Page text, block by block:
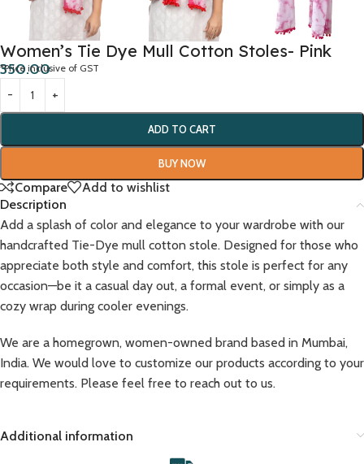
Women’s Tie Dye Mull Cotton Stoles- Pink
350.00
*Price inclusive of GST
ADD TO CART
BUY NOW
Compare
Add to wishlist
Description
Add a splash of color and elegance to your wardrobe with our
handcrafted Tie-Dye mull cotton stole. Designed for those who
appreciate both style and comfort, this stole is perfect for any
occasion—be it a casual day out, a formal event, or simply as a
cozy wrap during cooler evenings.
We are a homegrown, women-owned brand based in Mumbai,
India. We would love to customize our products according to your
requirements. Please feel free to reach out to us.
Additional information